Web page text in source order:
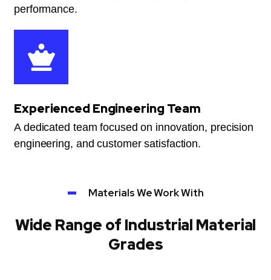
performance.
Experienced Engineering Team
A dedicated team focused on innovation, precision
engineering, and customer satisfaction.
Materials We Work With
Wide Range of Industrial Material
Grades